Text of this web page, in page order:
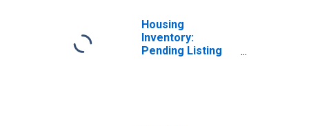
Housing
Inventory:
Pending Listing